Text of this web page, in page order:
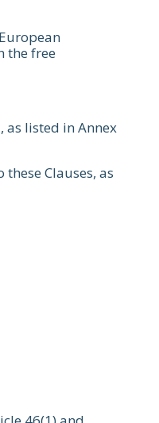
the free
listed in Annex
Clauses, as